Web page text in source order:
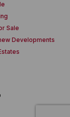
Sale
Developments